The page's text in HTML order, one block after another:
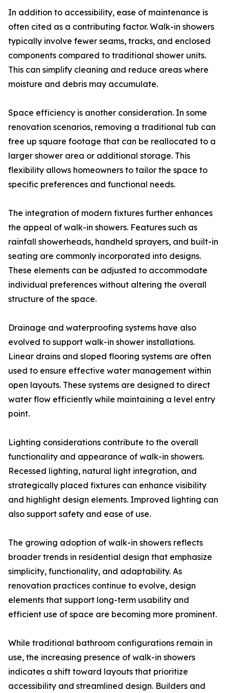
In addition to accessibility, ease of maintenance is
often cited as a contributing factor. Walk-in showers
typically involve fewer seams, tracks, and enclosed
components compared to traditional shower units.
This can simplify cleaning and reduce areas where
moisture and debris may accumulate.
Space efficiency is another consideration. In some
renovation scenarios, removing a traditional tub can
free up square footage that can be reallocated to a
larger shower area or additional storage. This
flexibility allows homeowners to tailor the space to
specific preferences and functional needs.
The integration of modern fixtures further enhances
the appeal of walk-in showers. Features such as
rainfall showerheads, handheld sprayers, and built-in
seating are commonly incorporated into designs.
These elements can be adjusted to accommodate
individual preferences without altering the overall
structure of the space.
Drainage and waterproofing systems have also
evolved to support walk-in shower installations.
Linear drains and sloped flooring systems are often
used to ensure effective water management within
open layouts. These systems are designed to direct
water flow efficiently while maintaining a level entry
point.
Lighting considerations contribute to the overall
functionality and appearance of walk-in showers.
Recessed lighting, natural light integration, and
strategically placed fixtures can enhance visibility
and highlight design elements. Improved lighting can
also support safety and ease of use.
The growing adoption of walk-in showers reflects
broader trends in residential design that emphasize
simplicity, functionality, and adaptability. As
renovation practices continue to evolve, design
elements that support long-term usability and
efficient use of space are becoming more prominent.
While traditional bathroom configurations remain in
use, the increasing presence of walk-in showers
indicates a shift toward layouts that prioritize
accessibility and streamlined design. Builders and